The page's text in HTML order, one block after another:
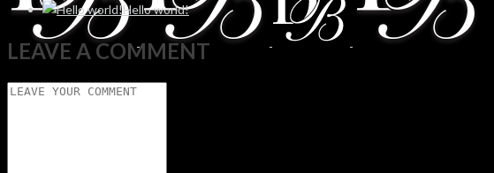
Hello world!
LEAVE A COMMENT